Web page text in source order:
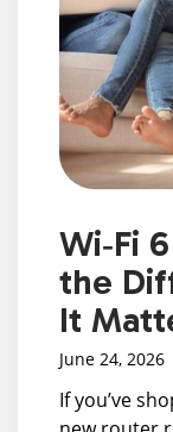
Wi‑Fi
the
It
June 24, 2026
If you’ve